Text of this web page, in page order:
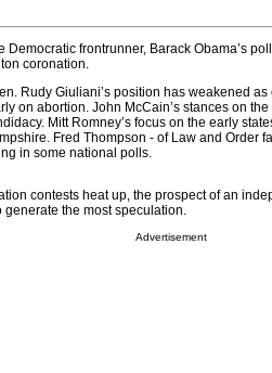
frontrunner, Barack Obama’s
coronation.
Rudy Giuliani’s position has weakened
on abortion. John McCain’s stances on
Mitt Romney’s focus on the early
Fred Thompson - of Law and Order
in some national polls.
contests heat up, the prospect of an
the most speculation.
Advertisement